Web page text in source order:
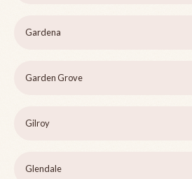
Gardena
Garden Grove
Gilroy
Glendale